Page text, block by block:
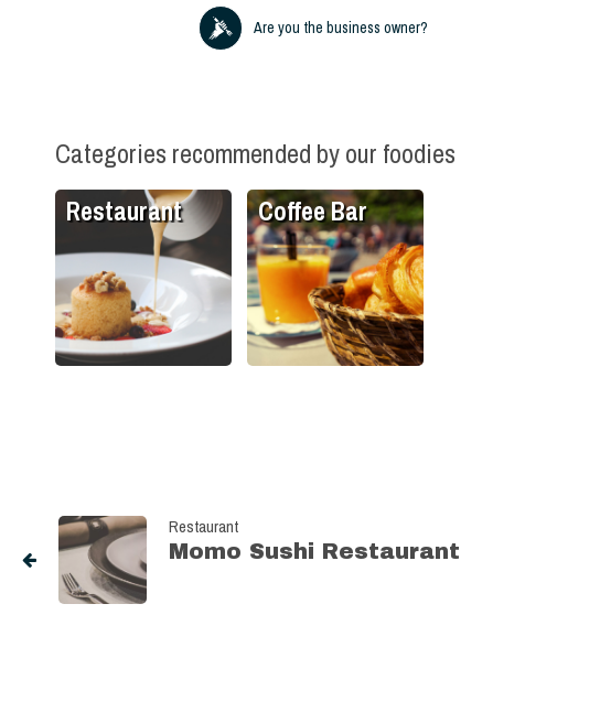
Are you the business owner?
Categories recommended by our foodies
Restaurant Coffee Bar
Restaurant
Momo Sushi Restaurant